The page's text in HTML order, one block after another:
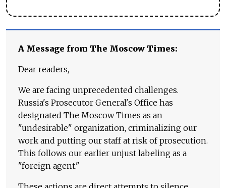
A Message from The Moscow Times:
Dear readers,
We are facing unprecedented challenges.
Russia's Prosecutor General's Office has
designated The Moscow Times as an
"undesirable" organization, criminalizing our
work and putting our staff at risk of prosecution.
This follows our earlier unjust labeling as a
"foreign agent."